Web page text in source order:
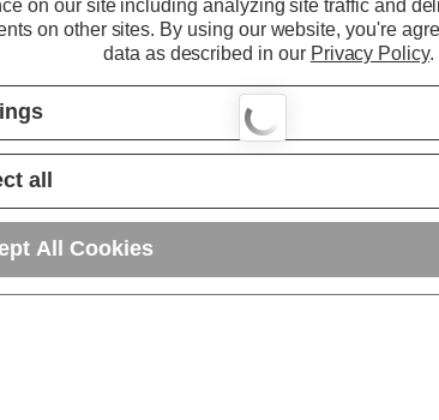
on our site including analyzing site traffic and
on other sites. By using our website, you're
data as described in our Privacy Policy.
all
All Cookies